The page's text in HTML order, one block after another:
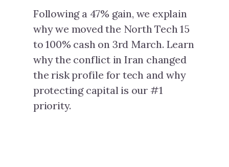
Following a 47% gain, we explain
why we moved the North Tech 15
to 100% cash on 3rd March. Learn
why the conflict in Iran changed
the risk profile for tech and why
protecting capital is our #1
priority.